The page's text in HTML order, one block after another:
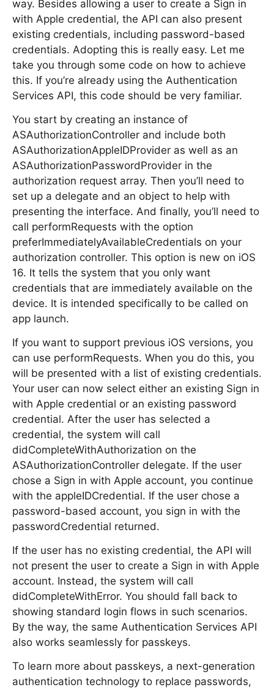
way. Besides allowing a user to create a Sign in
with Apple credential, the API can also present
existing credentials, including password-based
credentials. Adopting this is really easy. Let me
take you through some code on how to achieve
this. If you’re already using the Authentication
Services API, this code should be very familiar.
You start by creating an instance of
ASAuthorizationController and include both
ASAuthorizationAppleIDProvider as well as an
ASAuthorizationPasswordProvider in the
authorization request array. Then you’ll need to
set up a delegate and an object to help with
presenting the interface. And finally, you’ll need to
call performRequests with the option
preferImmediatelyAvailableCredentials on your
authorization controller. This option is new on iOS
16. It tells the system that you only want
credentials that are immediately available on the
device. It is intended specifically to be called on
app launch.
If you want to support previous iOS versions, you
can use performRequests. When you do this, you
will be presented with a list of existing credentials.
Your user can now select either an existing Sign in
with Apple credential or an existing password
credential. After the user has selected a
credential, the system will call
didCompleteWithAuthorization on the
ASAuthorizationController delegate. If the user
chose a Sign in with Apple account, you continue
with the appleIDCredential. If the user chose a
password-based account, you sign in with the
passwordCredential returned.
If the user has no existing credential, the API will
not present the user to create a Sign in with Apple
account. Instead, the system will call
didCompleteWithError. You should fall back to
showing standard login flows in such scenarios.
By the way, the same Authentication Services API
also works seamlessly for passkeys.
To learn more about passkeys, a next-generation
authentication technology to replace passwords,